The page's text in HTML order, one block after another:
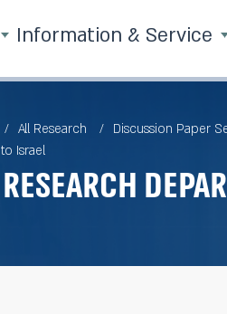
Information & Service
All Research
Discussion Paper
Israel